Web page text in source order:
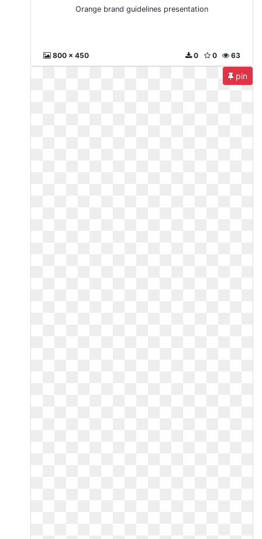
Orange brand guidelines presentation
800 x 450 63
0
0
pin